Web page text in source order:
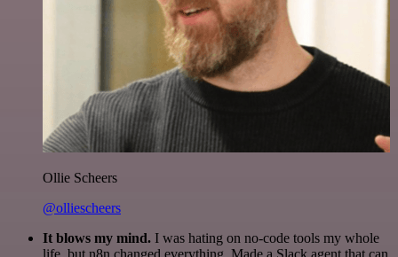
Ollie Scheers
@olliescheers
It blows my mind. I was hating on no-code tools my whole
life, but n8n changed everything. Made a Slack agent that can